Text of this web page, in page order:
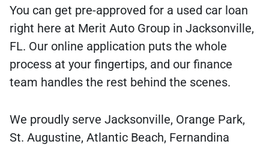
You can get pre-approved for a used car loan
right here at Merit Auto Group in Jacksonville,
FL. Our online application puts the whole
process at your fingertips, and our finance
team handles the rest behind the scenes.
We proudly serve Jacksonville, Orange Park,
St. Augustine, Atlantic Beach, Fernandina